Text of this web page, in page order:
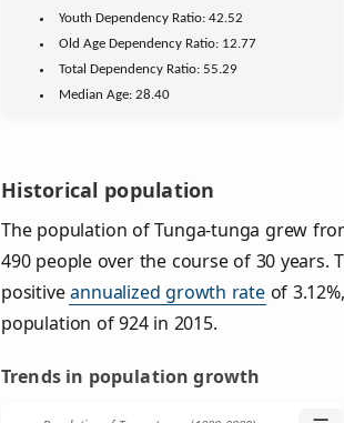
Youth Dependency Ratio:42.52
Old Age Dependency Ratio: 12.77
Total Dependency Ratio: 55.29
Median Age: 28.40
Historical population
The population of Tunga-tunga grew
490 people over the course of 30 years.
positiveannualized growth rateof
population of 924 in 2015.
Trends in population growth